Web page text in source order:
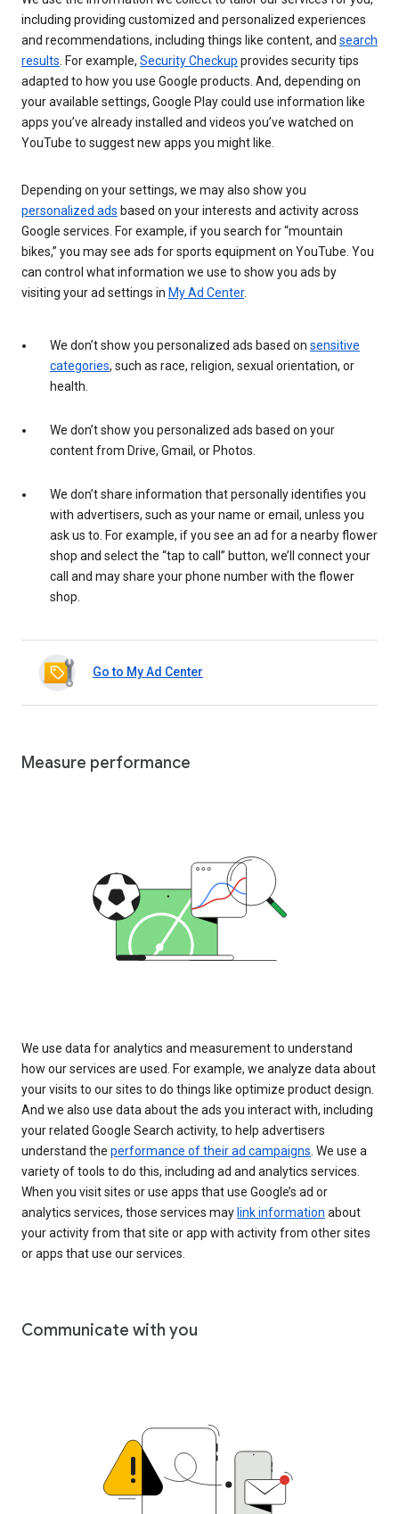
including providing customized and personalized experiences
and recommendations, including things like content, and search
results . For example, Security Checkup provides security tips
adapted to how you use Google products. And, depending on
your available settings, Google Play could use information like
apps you’ve already installed and videos you’ve watched on
YouTube to suggest new apps you might like.
Depending on your settings, we may also show you
personalized ads based on your interests and activity across
Google services. For example, if you search for “mountain
bikes,” you may see ads for sports equipment on YouTube. You
can control what information we use to show you ads by
visiting your ad settings in My Ad Center.
We don’t show you personalized ads based on sensitive
categories, such as race, religion, sexual orientation, or
health.
We don’t show you personalized ads based on your
content from Drive, Gmail, or Photos.
We don’t share information that personally identifies you
with advertisers, such as your name or email, unless you
ask us to. For example, if you see an ad for a nearby flower
shop and select the “tap to call” button, we’ll connect your
call and may share your phone number with the flower
shop.
Go to My Ad Center
Measure performance
We use data for analytics and measurement to understand
how our services are used. For example, we analyze data about
your visits to our sites to do things like optimize product design.
And we also use data about the ads you interact with, including
your related Google Search activity, to help advertisers
understand the performance of their ad campaigns. We use a
variety of tools to do this, including ad and analytics services.
When you visit sites or use apps that use Google’s ad or
analytics services, those services may link information about
your activity from that site or app with activity from other sites
or apps that use our services.
Communicate with you